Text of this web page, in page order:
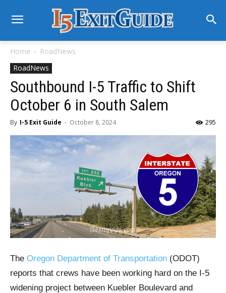
Home
RoadNews
RoadNews
Southbound I-5 Traffic to Shift
October 6 in South Salem
By I-5 Exit Guide - October 8, 2024 295
The Oregon Department of Transportation (ODOT)
reports that crews have been working hard on the I-5
widening project between Kuebler Boulevard and